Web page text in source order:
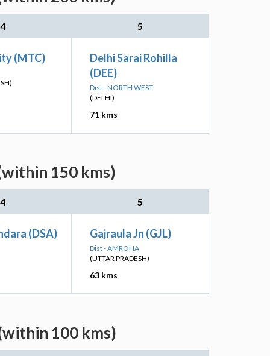
4 5
(MTC)
Delhi Sarai Rohilla
(DEE)
Dist - NORTH WEST
(DELHI)
71 kms
150 kms)
4 5
(DSA) Gajraula Jn (GJL)
Dist - AMROHA
(UTTAR PRADESH)
63 kms
100 kms)